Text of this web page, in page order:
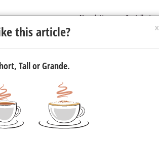
Newsletter Contribute
Not
×
this article?
Tall or Grande.